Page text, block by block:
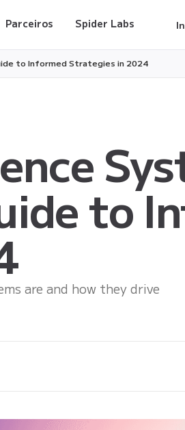
Parceiros Spider Labs
to Informed Strategies in 2024
to
are and how they drive